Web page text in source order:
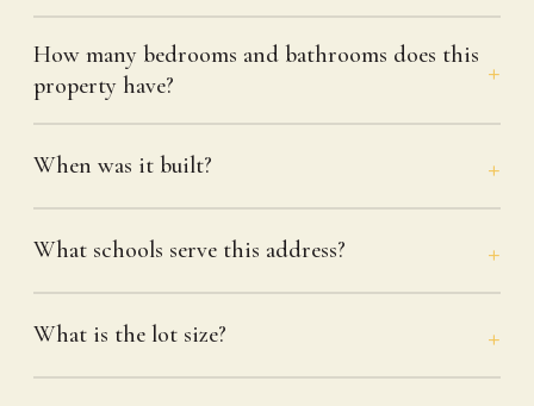
How many bedrooms and bathrooms does this
property have?
When was it built?
What schools serve this address?
What is the lot size?